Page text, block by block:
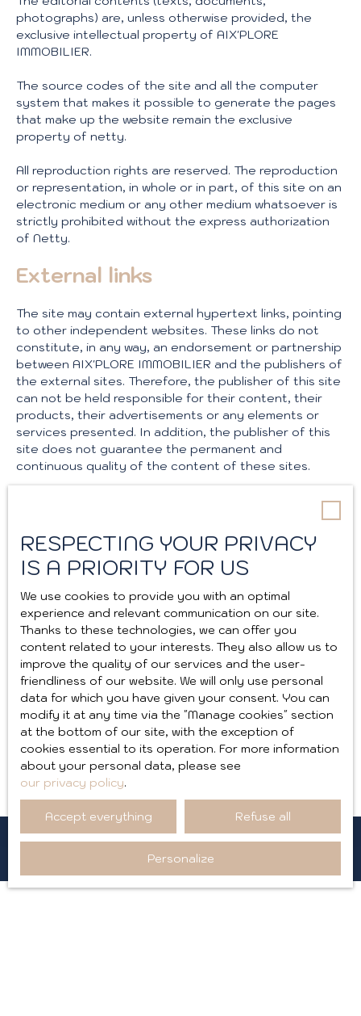
photographs) are, unless otherwise provided, the
exclusive intellectual property of AIX'PLORE
IMMOBILIER.
The source codes of the site and all the computer
system that makes it possible to generate the pages
that make up the website remain the exclusive
property of netty.
All reproduction rights are reserved. The reproduction
or representation, in whole or in part, of this site on an
electronic medium or any other medium whatsoever is
strictly prohibited without the express authorization
of Netty.
External links
The site may contain external hypertext links, pointing
to other independent websites. These links do not
constitute, in any way, an endorsement or partnership
between AIX'PLORE IMMOBILIER and the publishers of
the external sites. Therefore, the publisher of this site
can not be held responsible for their content, their
products, their advertisements or any elements or
services presented. In addition, the publisher of this
site does not guarantee the permanent and
continuous quality of the content of these sites.
The responsibility of the publisher of the site can not
be engaged in case of force majeure or facts beyond
its control.
Changes to the legal notice
The publisher reserves the right to modify, freely and
at any time, the legal notices of the site. The use of
the site constitutes acceptance of the legal notices
in force.
Applicable law
The site aixploreimmobilier.fr is governed by French law.
RESPECTING YOUR PRIVACY
IS A PRIORITY FOR US
We use cookies to provide you with an optimal
experience and relevant communication on our site.
Thanks to these technologies, we can offer you
content related to your interests. They also allow us to
improve the quality of our services and the user-
friendliness of our website. We will only use personal
data for which you have given your consent. You can
modify it at any time via the ″Manage cookies″ section
at the bottom of our site, with the exception of
cookies essential to its operation. For more information
about your personal data, please see
our privacy policy.
Accept everything Refuse all
Personalize